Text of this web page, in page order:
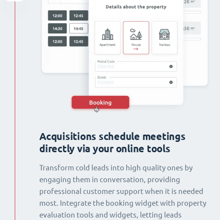
Acquisitions schedule meetings
directly via your online tools
Transform cold leads into high quality ones by
engaging them in conversation, providing
professional customer support when it is needed
most. Integrate the booking widget with property
evaluation tools and widgets, letting leads